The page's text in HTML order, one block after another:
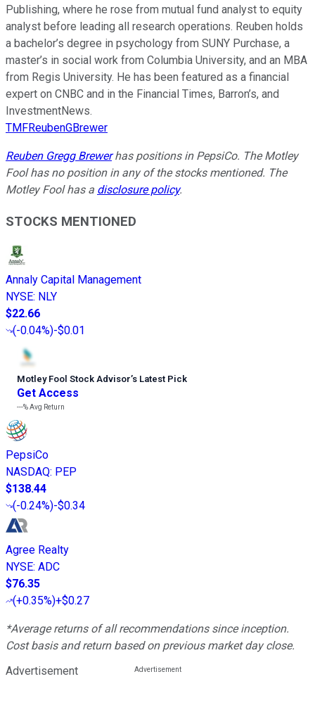
Publishing, where he rose from mutual fund analyst to equity
analyst before leading all research operations. Reuben holds
a bachelor’s degree in psychology from SUNY Purchase, a
master’s in social work from Columbia University, and an MBA
from Regis University. He has been featured as a financial
expert on CNBC and in the Financial Times, Barron’s, and
InvestmentNews.
TMFReubenGBrewer
Reuben Gregg Brewerhas positions in PepsiCo. The Motley
Fool has no position in any of the stocks mentioned. The
Motley Fool has a disclosure policy.
STOCKS MENTIONED
Annaly Capital Management
NYSE: NLY
$22.66
(-0.04%)-$0.01
Motley Fool Stock Advisor’s Latest Pick
Get Access
---%Avg Return
PepsiCo
NASDAQ: PEP
$138.44
(-0.24%)-$0.34
Agree Realty
NYSE: ADC
$76.35
(+0.35%)+$0.27
*Average returns of all recommendations since inception.
Cost basis and return based on previous market day close.
Advertisement